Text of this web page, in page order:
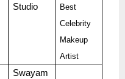
Studio
Best
Celebrity
Makeup
Artist
Swayam